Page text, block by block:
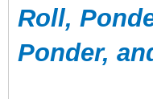
Roll,
Ponder,